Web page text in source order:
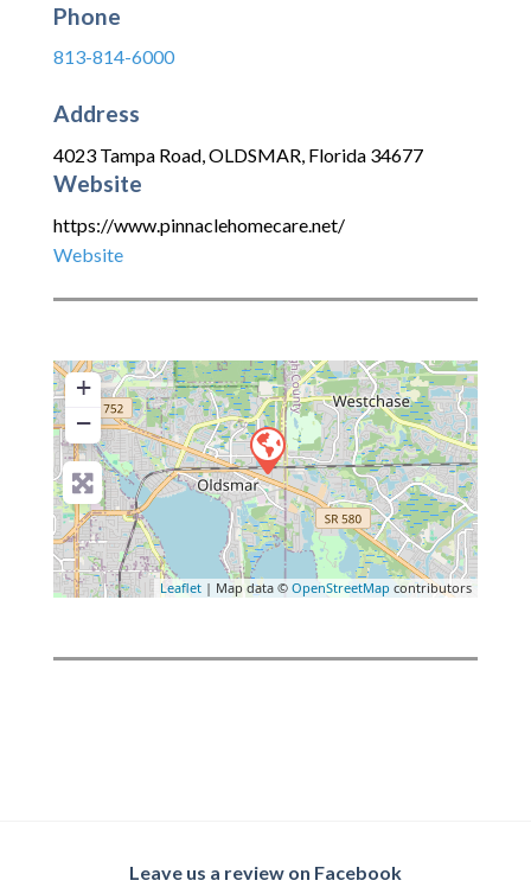
Phone
813-814-6000
Address
4023 Tampa Road,OLDSMAR, Florida 34677
Website
https://www.pinnaclehomecare.net/
Website
+
−
Leaflet | Map data © OpenStreetMap contributors
Leave us a review on Facebook